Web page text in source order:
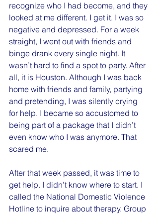
recognize who I had become, and they
looked at me different. I get it. I was so
negative and depressed. For a week
straight, I went out with friends and
binge drank every single night. It
wasn’t hard to find a spot to party. After
all, it is Houston. Although I was back
home with friends and family, partying
and pretending, I was silently crying
for help. I became so accustomed to
being part of a package that I didn’t
even know who I was anymore. That
scared me.
After that week passed, it was time to
get help. I didn’t know where to start. I
called the National Domestic Violence
Hotline to inquire about therapy. Group